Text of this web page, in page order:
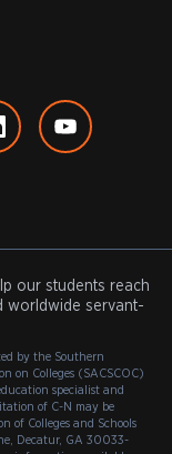
our students reach
worldwide servant-
by the Southern
on Colleges (SACSCOC)
specialist and
of C-N may be
of Colleges and Schools
Decatur, GA 30033-